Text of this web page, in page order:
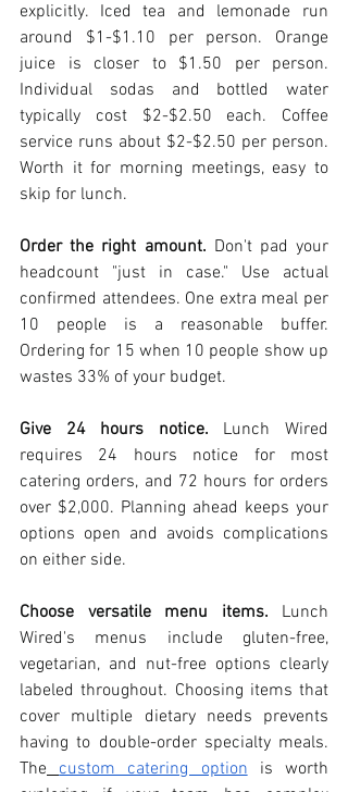
explicitly. Iced tea and lemonade run
around $1-$1.10 per person. Orange
juice is closer to $1.50 per person.
Individual sodas and bottled water
typically cost $2-$2.50 each. Coffee
service runs about $2-$2.50 per person.
Worth it for morning meetings, easy to
skip for lunch.
Order the right amount. Don't pad your
headcount "just in case." Use actual
confirmed attendees. One extra meal per
10 people is a reasonable buffer.
Ordering for 15 when 10 people show up
wastes 33% of your budget.
Give 24 hours notice. Lunch Wired
requires 24 hours notice for most
catering orders, and 72 hours for orders
over $2,000. Planning ahead keeps your
options open and avoids complications
on either side.
Choose versatile menu items. Lunch
Wired's menus include gluten-free,
vegetarian, and nut-free options clearly
labeled throughout. Choosing items that
cover multiple dietary needs prevents
having to double-order specialty meals.
The
custom catering option is worth